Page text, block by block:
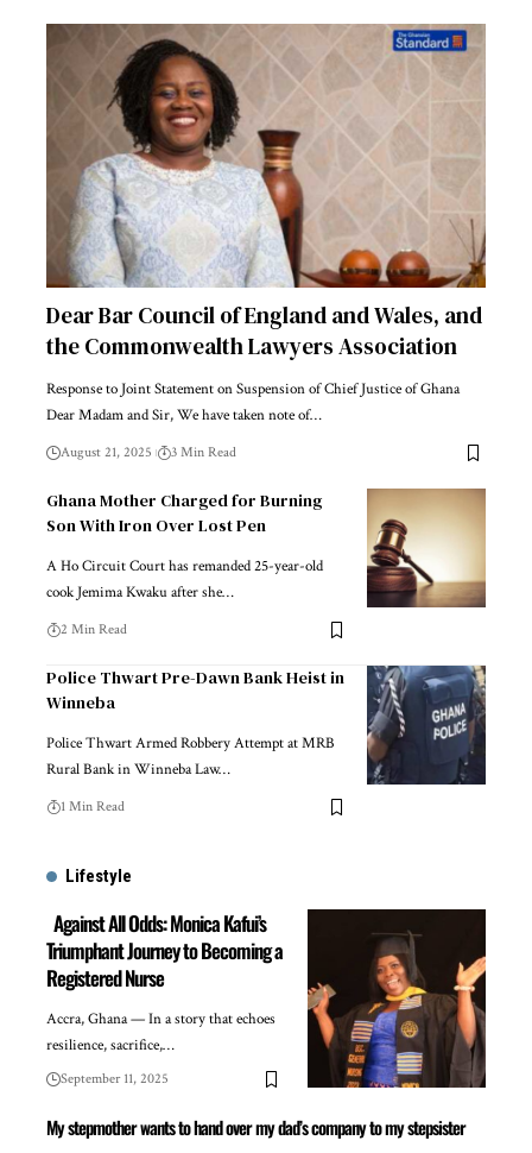
Dear Bar Council of England and Wales, and
the Commonwealth Lawyers Association
Response to Joint Statement on Suspension of Chief Justice of Ghana
Dear Madam and Sir, We have taken note of…
August 21, 2025 3 Min Read
Ghana Mother Charged for Burning
Son With Iron Over Lost Pen
A Ho Circuit Court has remanded 25-year-old
cook Jemima Kwaku after she…
2 Min Read
Police Thwart Pre-Dawn Bank Heist in
Winneba
Police Thwart Armed Robbery Attempt at MRB
Rural Bank in Winneba Law…
1 Min Read
Lifestyle
Against All Odds: Monica Kafui’s
Triumphant Journey to Becoming a
Registered Nurse
Accra, Ghana — In a story that echoes
resilience, sacrifice,…
September 11, 2025
My stepmother wants to hand over my dad’s company to my stepsister